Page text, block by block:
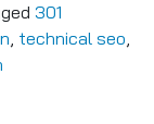
301
, technical seo,